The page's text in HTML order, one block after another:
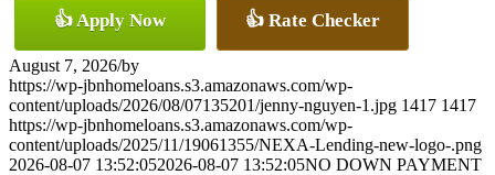
👍 Apply Now 👍 Rate Checker
August 7, 2026/by
https://wp-jbnhomeloans.s3.amazonaws.com/wp-
content/uploads/2026/08/07135201/jenny-nguyen-1.jpg 1417 1417
https://wp-jbnhomeloans.s3.amazonaws.com/wp-
content/uploads/2025/11/19061355/NEXA-Lending-new-logo-.png
2026-08-07 13:52:052026-08-07 13:52:05NO DOWN PAYMENT